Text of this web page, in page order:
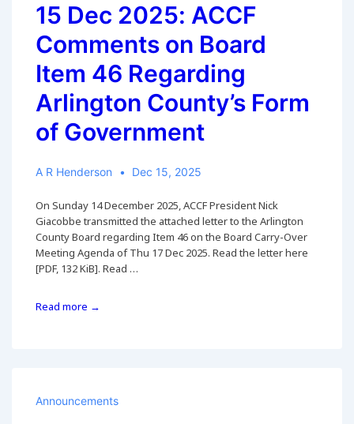
15 Dec 2025: ACCF
Comments on Board
Item 46 Regarding
Arlington County’s Form
of Government
A R Henderson Dec 15, 2025
On Sunday 14 December 2025, ACCF President Nick
Giacobbe transmitted the attached letter to the Arlington
County Board regarding Item 46 on the Board Carry-Over
Meeting Agenda of Thu 17 Dec 2025. Read the letter here
[PDF, 132 KiB]. Read …
15
Board
Read more →
Announcements